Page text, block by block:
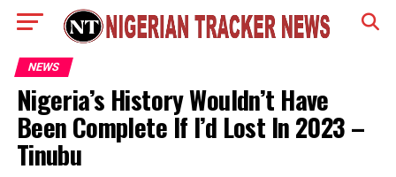
NEWS
Nigeria’s History Wouldn’t Have
Been Complete If I’d Lost In 2023 –
Tinubu